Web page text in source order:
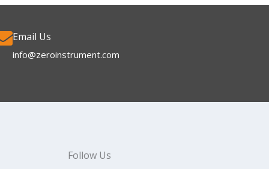
Email Us
info@zeroinstrument.com​
Follow Us